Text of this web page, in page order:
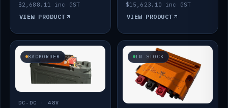
$2,688.11 inc GST
VIEW PRODUCT
$15,623.10 inc GST
VIEW PRODUCT
BACKORDER
DC-DC · 48V
IN STOCK